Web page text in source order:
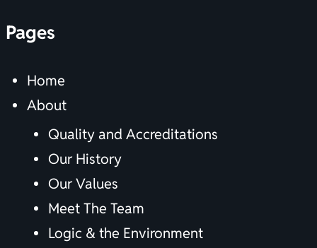
Pages
Home
About
Quality and Accreditations
Our History
Our Values
Meet The Team
Logic & the Environment